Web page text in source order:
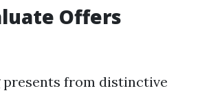
Offers
from distinctive